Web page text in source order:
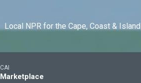
Local NPR for the Cape, Coast &
CAI
Marketplace